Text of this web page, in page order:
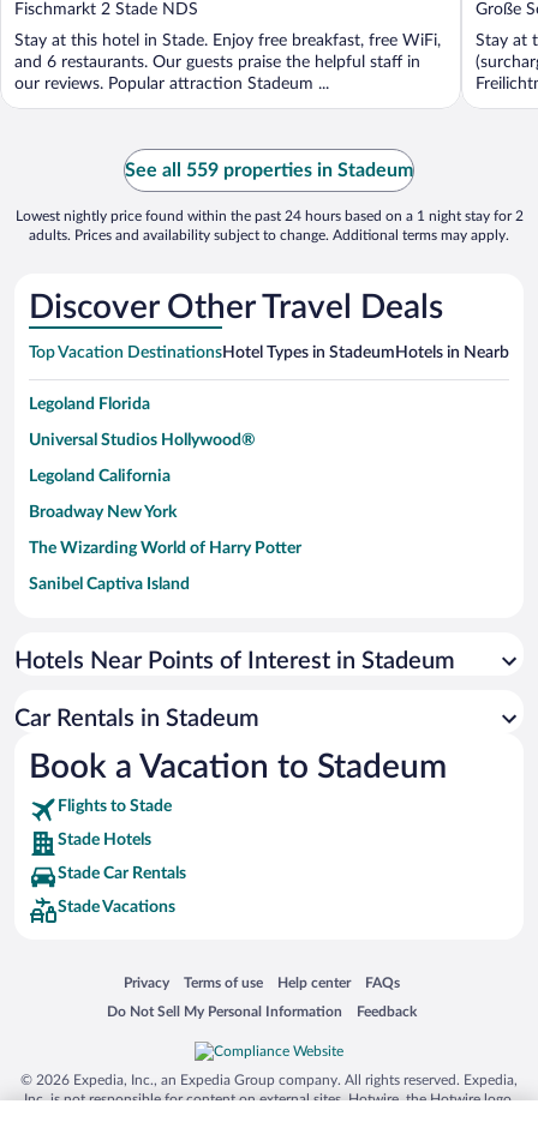
Fischmarkt 2 Stade NDS
Stay at this hotel in Stade. Enjoy free breakfast, free WiFi,
and 6 restaurants. Our guests praise the helpful staff in
our reviews. Popular attraction Stadeum ...
Große
Stay at
See all 559 properties in Stadeum
Lowest nightly price found within the past 24 hours based on a 1 night stay for 2
adults. Prices and availability subject to change. Additional terms may apply.
Discover Other Travel Deals
Top Vacation DestinationsHotel Types in Stadeum Hotels in Nearby
Legoland Florida
Universal Studios Hollywood®
Legoland California
Broadway New York
The Wizarding World of Harry Potter
Sanibel Captiva Island
Universal Studios Florida
Siargao Island
Australia Zoo
Busch Gardens Tampa Bay
SeaWorld® Orlando
Tolantongo Caves
Eleuthera and Harbour Island
Lackland Air Force Base
Hotels Near Points of Interest in Stadeum
Car Rentals in Stadeum
Book a Vacation to Stadeum
Flights to Stade
Stade Hotels
Stade Car Rentals
Stade Vacations
Privacy
Opens in a new window
Terms of use
Opens in a new window
Help center
Opens in a new window
FAQs
Opens in a new window
Do Not Sell My Personal Information
Opens in a new window Feedback
Opens in a new window
© 2026 Expedia, Inc., an Expedia Group company. All rights reserved. Expedia,
Inc. is not responsible for content on external sites. Hotwire, the Hotwire logo,